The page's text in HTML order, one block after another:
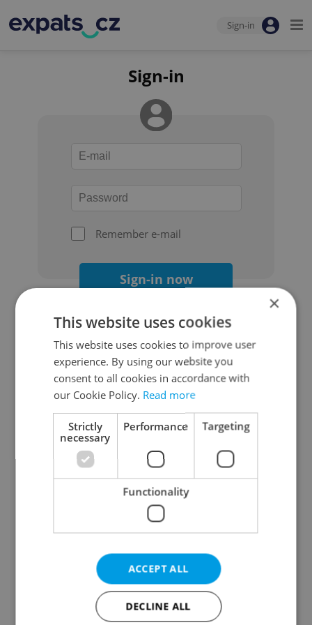
Sign-in
Sign-in
Remember e-mail
Sign-in now
Continue with Google
Continue with Apple
Continue with Seznam
Continue with Facebook
Create a new e-mail account
×
This website uses cookies
This website uses cookies to improve user
experience. By using our website you
consent to all cookies in accordance with
our Cookie Policy. Read more
Strictly
necessary
Performance Targeting
Functionality
ACCEPT ALL
DECLINE ALL